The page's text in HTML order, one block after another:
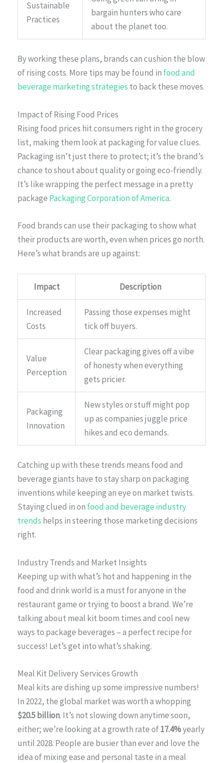
Sustainable
Practices
bargain hunters who care
about the planet too.
By working these plans, brands can cushion the blow
of rising costs. More tips may be found in food and
beverage marketing strategies to back these moves.
Impact of Rising Food Prices
Rising food prices hit consumers right in the grocery
list, making them look at packaging for value clues.
Packaging isn’t just there to protect; it’s the brand’s
chance to shout about quality or going eco-friendly.
It’s like wrapping the perfect message in a pretty
package Packaging Corporation of America.
Food brands can use their packaging to show what
their products are worth, even when prices go north.
Here’s what brands are up against:
Impact Description
Increased
Costs
Passing those expenses might
tick off buyers.
Value
Perception
Clear packaging gives off a vibe
of honesty when everything
gets pricier.
Packaging
Innovation
New styles or stuff might pop
up as companies juggle price
hikes and eco demands.
Catching up with these trends means food and
beverage giants have to stay sharp on packaging
inventions while keeping an eye on market twists.
Staying clued in on food and beverage industry
trends helps in steering those marketing decisions
right.
Industry Trends and Market Insights
Keeping up with what’s hot and happening in the
food and drink world is a must for anyone in the
restaurant game or trying to boost a brand. We’re
talking about meal kit boom times and cool new
ways to package beverages – a perfect recipe for
success! Let’s get into what’s shaking.
Meal Kit Delivery Services Growth
Meal kits are dishing up some impressive numbers!
In 2022, the global market was worth a whopping
$20.5 billion. It’s not slowing down anytime soon,
either; we’re looking at a growth rate of17.4%yearly
until 2028. People are busier than ever and love the
idea of mixing ease and personal taste in a meal